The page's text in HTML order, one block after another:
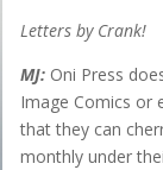
Letters by Crank!
MJ: Oni Press
Image Comics or
that they can
monthly under